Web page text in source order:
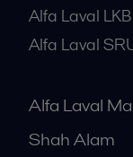
Alfa Laval
Alfa Laval
Alfa Laval
Shah Alam